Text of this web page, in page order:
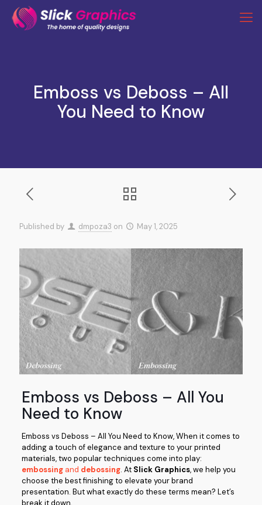
Emboss vs Deboss – All
You Need to Know
Published by dmpoza3 on May 1, 2025
Emboss vs Deboss – All You
Need to Know
Emboss vs Deboss – All You Need to Know, When it comes to
adding a touch of elegance and texture to your printed
materials, two popular techniques come into play:
embossingand debossing. At Slick Graphics, we help you
choose the best finishing to elevate your brand
presentation. But what exactly do these terms mean? Let’s
break it down.